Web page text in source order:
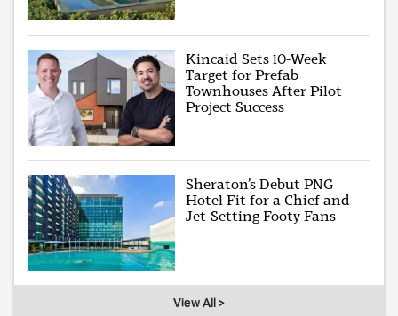
Kincaid Sets 10-Week
Target for Prefab
Townhouses After Pilot
Project Success
Sheraton’s Debut PNG
Hotel Fit for a Chief and
Jet-Setting Footy Fans
View All >